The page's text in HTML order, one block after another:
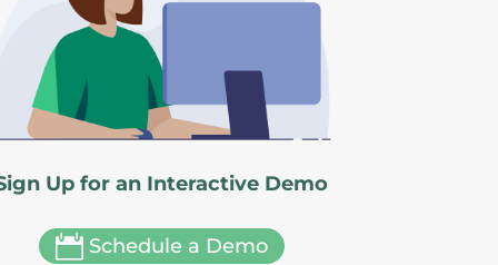
Up for an Interactive Demo
Schedule a Demo